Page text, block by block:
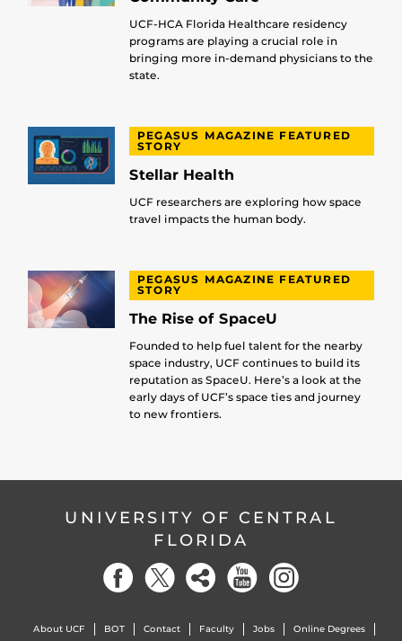
UCF-HCA Florida Healthcare residency
programs are playing a crucial role in
bringing more in-demand physicians to the
state.
PEGASUS MAGAZINE FEATURED
STORY
Stellar Health
UCF researchers are exploring how space
travel impacts the human body.
PEGASUS MAGAZINE FEATURED
STORY
The Rise of SpaceU
Founded to help fuel talent for the nearby
space industry, UCF continues to build its
reputation as SpaceU. Here’s a look at the
early days of UCF’s space ties and journey
to new frontiers.
UNIVERSITY OF CENTRAL
FLORIDA
About UCF BOT Contact Faculty Jobs Online Degrees